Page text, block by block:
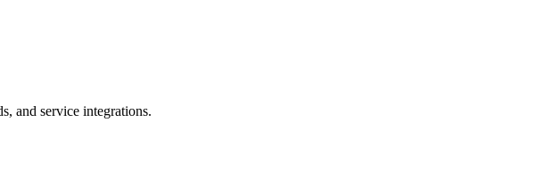
and service integrations.